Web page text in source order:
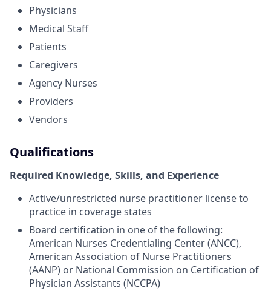
Physicians
Medical Staff
Patients
Caregivers
Agency Nurses
Providers
Vendors
Qualifications
Required Knowledge, Skills, and Experience
Active/unrestricted nurse practitioner license to
practice in coverage states
Board certification in one of the following:
American Nurses Credentialing Center (ANCC),
American Association of Nurse Practitioners
(AANP) or National Commission on Certification of
Physician Assistants (NCCPA)